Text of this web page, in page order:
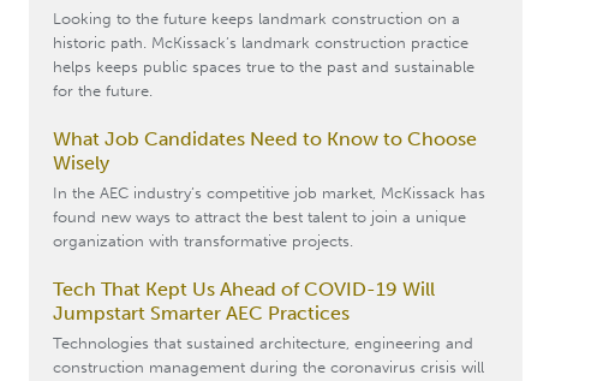
Looking to the future keeps landmark construction on a
historic path. McKissack’s landmark construction practice
helps keeps public spaces true to the past and sustainable
for the future.
What Job Candidates Need to Know to Choose
Wisely
In the AEC industry’s competitive job market, McKissack has
found new ways to attract the best talent to join a unique
organization with transformative projects.
Tech That Kept Us Ahead of COVID-19 Will
Jumpstart Smarter AEC Practices
Technologies that sustained architecture, engineering and
construction management during the coronavirus crisis will